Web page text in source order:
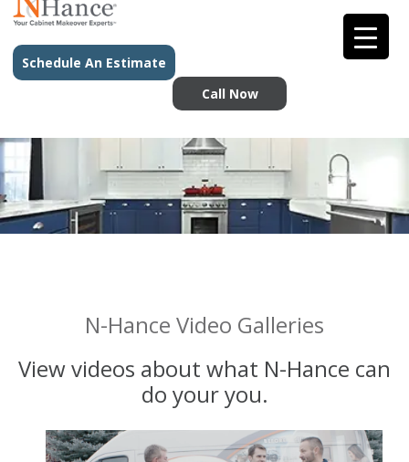
Schedule An Estimate
Call Now
N-Hance Video Galleries
View videos about what N-Hance can
do your you.